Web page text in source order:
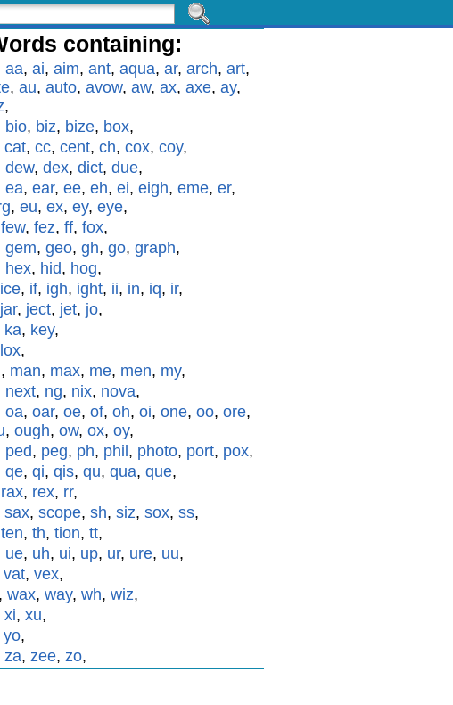
containing:
aa, ai, aim, ant, aqua, ar, arch, art,
, au, auto, avow, aw, ax, axe, ay,
,
bio, biz, bize, box,
cat, cc, cent, ch, cox, coy,
dew, dex, dict, due,
ea, ear, ee, eh, ei, eigh, eme, er,
, eu, ex, ey, eye,
few, fez, ff, fox,
gem, geo, gh, go, graph,
hex, hid, hog,
ice, if, igh, ight, ii, in, iq, ir,
jar, ject, jet, jo,
ka, key,
lox,
, man, max, me, men, my,
next, ng, nix, nova,
oa, oar, oe, of, oh, oi, one, oo, ore,
, ough, ow, ox, oy,
ped, peg, ph, phil , photo, port, pox,
qe, qi, qis, qu, qua, que,
rax, rex, rr,
sax, scope, sh, siz, sox, ss,
ten, th, tion, tt,
ue, uh, ui, up, ur, ure, uu,
vat, vex,
wax, way, wh, wiz,
xi, xu,
yo,
za, zee, zo,